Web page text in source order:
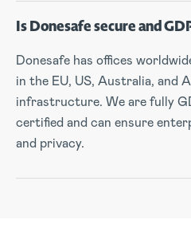
Is Donesafe secure and
Donesafe has offices
in the EU, US, Australia, and
infrastructure. We are fully
certified and can ensure
and privacy.